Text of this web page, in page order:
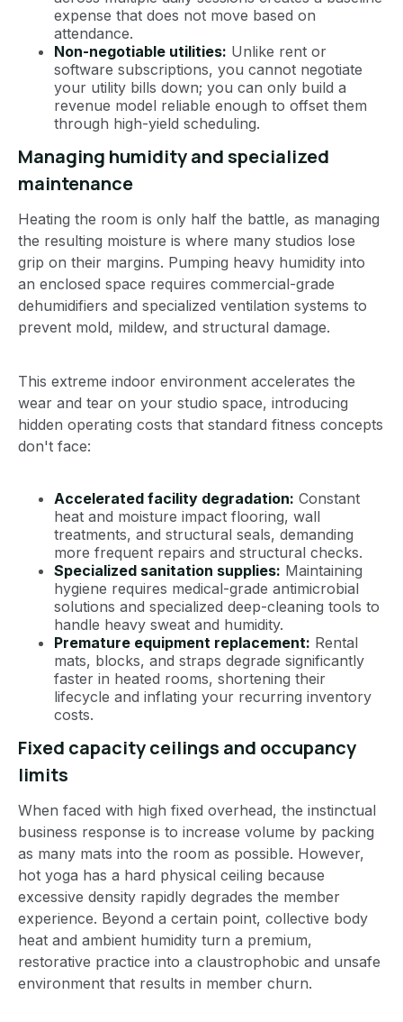
expense that does not move based on
attendance.
Non-negotiable utilities: Unlike rent or
software subscriptions, you cannot negotiate
your utility bills down; you can only build a
revenue model reliable enough to offset them
through high-yield scheduling.
Managing humidity and specialized
maintenance
Heating the room is only half the battle, as managing
the resulting moisture is where many studios lose
grip on their margins. Pumping heavy humidity into
an enclosed space requires commercial-grade
dehumidifiers and specialized ventilation systems to
prevent mold, mildew, and structural damage.
This extreme indoor environment accelerates the
wear and tear on your studio space, introducing
hidden operating costs that standard fitness concepts
don't face:
Accelerated facility degradation: Constant
heat and moisture impact flooring, wall
treatments, and structural seals, demanding
more frequent repairs and structural checks.
Specialized sanitation supplies: Maintaining
hygiene requires medical-grade antimicrobial
solutions and specialized deep-cleaning tools to
handle heavy sweat and humidity.
Premature equipment replacement: Rental
mats, blocks, and straps degrade significantly
faster in heated rooms, shortening their
lifecycle and inflating your recurring inventory
costs.
Fixed capacity ceilings and occupancy
limits
When faced with high fixed overhead, the instinctual
business response is to increase volume by packing
as many mats into the room as possible. However,
hot yoga has a hard physical ceiling because
excessive density rapidly degrades the member
experience. Beyond a certain point, collective body
heat and ambient humidity turn a premium,
restorative practice into a claustrophobic and unsafe
environment that results in member churn.